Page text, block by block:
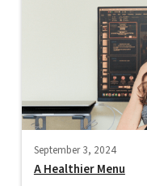
September 3, 2024
A Healthier Menu